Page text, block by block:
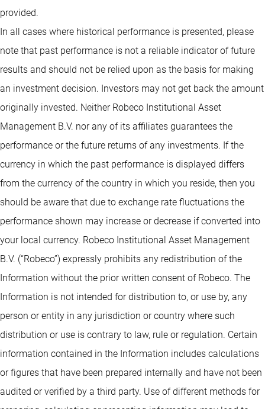
provided.
In all cases where historical performance is presented, please
note that past performance is not a reliable indicator of future
results and should not be relied upon as the basis for making
an investment decision. Investors may not get back the amount
originally invested. Neither Robeco Institutional Asset
Management B.V. nor any of its affiliates guarantees the
performance or the future returns of any investments. If the
currency in which the past performance is displayed differs
from the currency of the country in which you reside, then you
should be aware that due to exchange rate fluctuations the
performance shown may increase or decrease if converted into
your local currency. Robeco Institutional Asset Management
B.V. (“Robeco”) expressly prohibits any redistribution of the
Information without the prior written consent of Robeco. The
Information is not intended for distribution to, or use by, any
person or entity in any jurisdiction or country where such
distribution or use is contrary to law, rule or regulation. Certain
information contained in the Information includes calculations
or figures that have been prepared internally and have not been
audited or verified by a third party. Use of different methods for